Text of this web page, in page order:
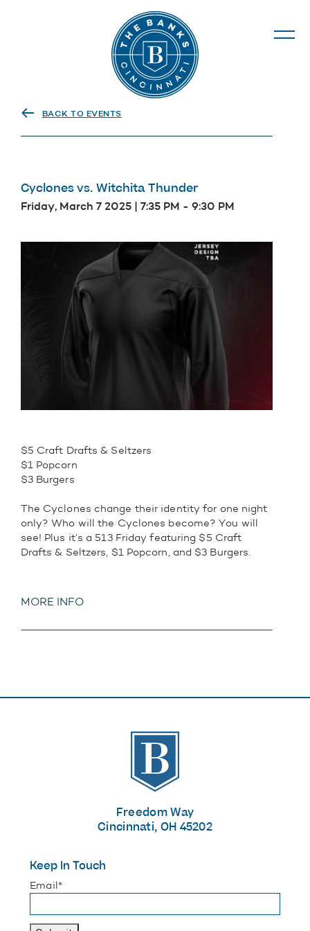
The Banks
BACK TO EVENTS
Cyclones vs. Witchita Thunder
Friday, March 7 2025 | 7:35 PM - 9:30 PM
$5 Craft Drafts & Seltzers
$1 Popcorn
$3 Burgers
The Cyclones change their identity for one night
only? Who will the Cyclones become? You will
see! Plus it’s a 513 Friday featuring $5 Craft
Drafts & Seltzers, $1 Popcorn, and $3 Burgers.
MORE INFO
The Banks
Freedom Way
Cincinnati, OH 45202
Keep In Touch
"*" indicates required fields
Email*